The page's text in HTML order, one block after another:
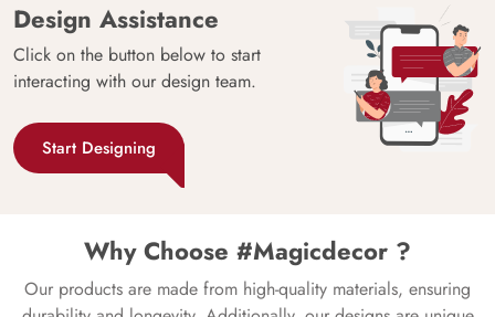
Design Assistance
Click on the button below to start
interacting with our design team.
Start Designing
Why Choose #Magicdecor ?
Our products are made from high-quality materials, ensuring